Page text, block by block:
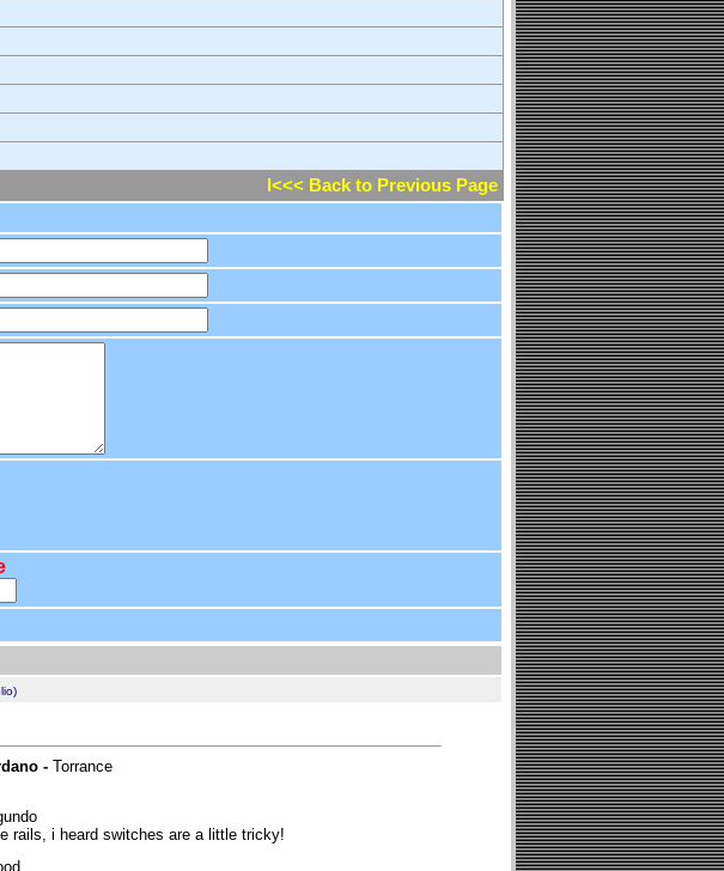
l<<< Back to Previous Page
- Torrance
rails, i heard switches are a little tricky!